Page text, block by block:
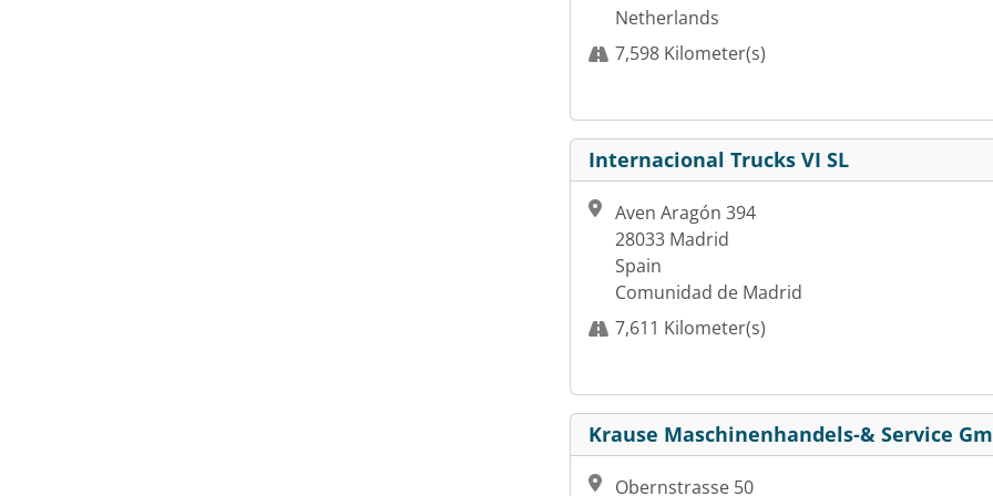
Netherlands
7,598 Kilometer(s)
Internacional Trucks VI SL
Aven Aragón 394
28033 Madrid
Spain
Comunidad de Madrid
7,611 Kilometer(s)
Krause Maschinenhandels-& Service
Obernstrasse 50